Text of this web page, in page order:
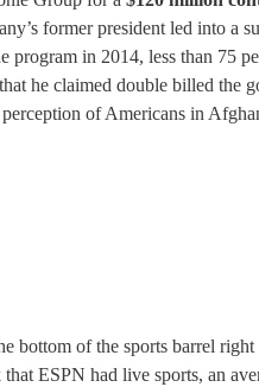
former president led into a
program in 2014, less than 75
he claimed double billed the
of Americans in
bottom of the sports barrel
ESPN had live sports, an